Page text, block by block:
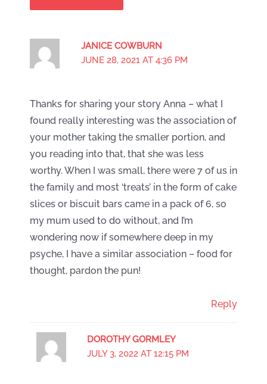
JANICE COWBURN
JUNE 28, 2021 AT 4:36 PM
Thanks for sharing your story Anna – what I
found really interesting was the association of
your mother taking the smaller portion, and
you reading into that, that she was less
worthy. When I was small, there were 7 of us in
the family and most ‘treats’ in the form of cake
slices or biscuit bars came in a pack of 6, so
my mum used to do without, and I’m
wondering now if somewhere deep in my
psyche, I have a similar association – food for
thought, pardon the pun!
Reply
DOROTHY GORMLEY
JULY 3, 2022 AT 12:15 PM